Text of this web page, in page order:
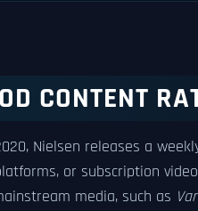
CONTENT
Nielsen releases a
or subscription
media, such as